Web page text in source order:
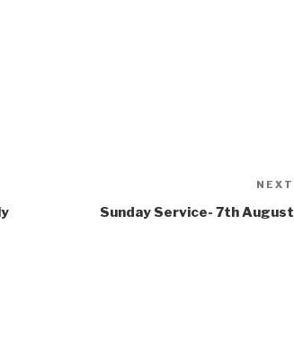
NEXT
Sunday Service- 7th August